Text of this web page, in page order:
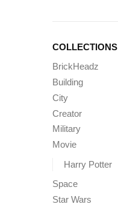
COLLECTIONS
BrickHeadz
Building
City
Creator
Military
Movie
Harry Potter
Space
Star Wars